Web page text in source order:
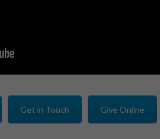
Get in Touch Give Online